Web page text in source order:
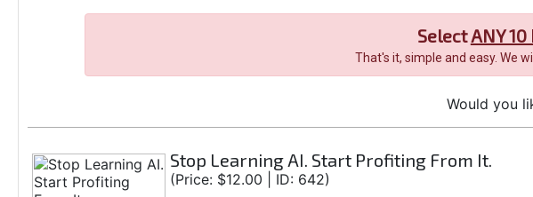
SelectANY
That's it, simple and easy. We
Would you
Stop Learning AI. Start Profiting From It.
(Price: $12.00 | ID: 642)